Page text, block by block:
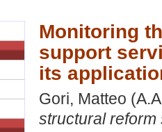
Monitoring
support
its
Gori, Matteo
structural